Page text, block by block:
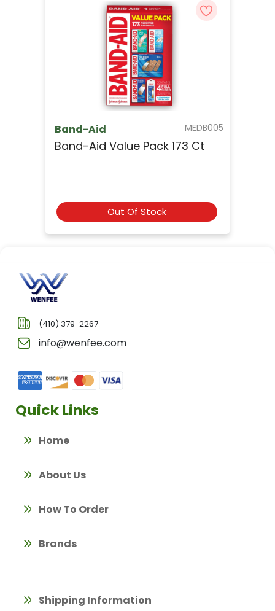
MEDB005
Band-Aid
Band-Aid Value Pack 173 Ct
Out Of Stock
(410) 379-2267
info@wenfee.com
Quick Links
Home
About Us
How To Order
Brands
Shipping Information